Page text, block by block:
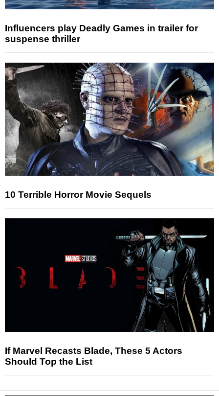
Influencers play Deadly Games in trailer for
suspense thriller
10 Terrible Horror Movie Sequels
If Marvel Recasts Blade, These 5 Actors
Should Top the List